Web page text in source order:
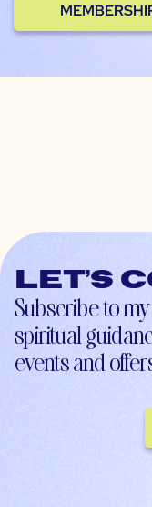
Let’s
Subscribe to
spiritual
events and